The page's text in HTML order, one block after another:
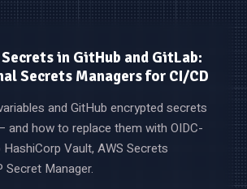
in GitHub and GitLab:
Secrets Managers for CI/CD
and GitHub encrypted secrets
and how to replace them with OIDC-
Vault, AWS Secrets
Secret Manager.